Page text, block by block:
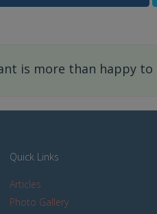
is more than happy
Quick Links
Articles
Photo Gallery